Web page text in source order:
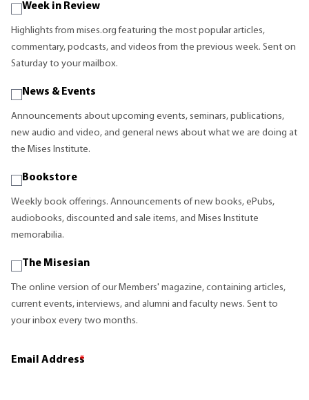
Week in Review
Highlights from mises.org featuring the most popular articles,
commentary, podcasts, and videos from the previous week. Sent on
Saturday to your mailbox.
News & Events
Announcements about upcoming events, seminars, publications,
new audio and video, and general news about what we are doing at
the Mises Institute.
Bookstore
Weekly book offerings. Announcements of new books, ePubs,
audiobooks, discounted and sale items, and Mises Institute
memorabilia.
The Misesian
The online version of our Members' magazine, containing articles,
current events, interviews, and alumni and faculty news. Sent to
your inbox every two months.
Email Address
*